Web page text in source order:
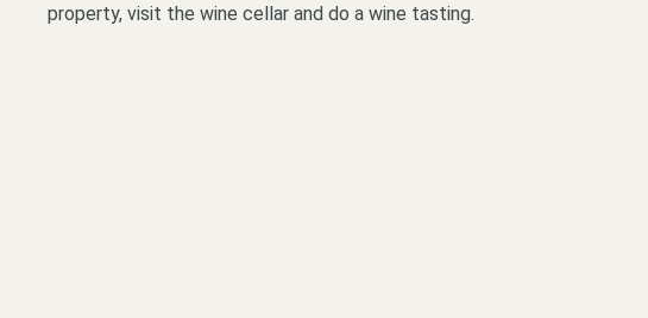
property, visit the wine cellar and do a wine tasting.